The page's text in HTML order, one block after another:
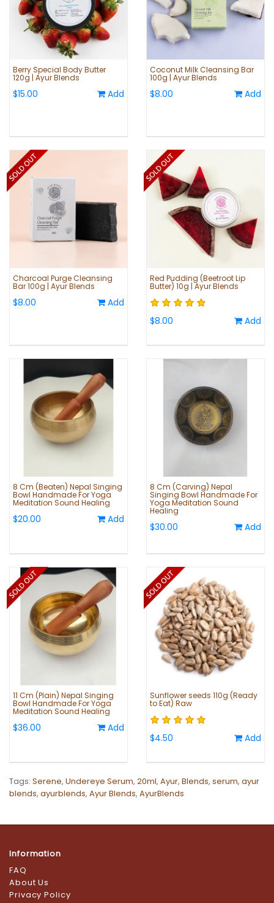
Berry Special Body Butter
120g | Ayur Blends
$15.00 Add
Coconut Milk Cleansing Bar
100g | Ayur Blends
$8.00 Add
Charcoal Purge Cleansing
Bar 100g | Ayur Blends
$8.00 Add
Red Pudding (Beetroot Lip
Butter) 10g | Ayur Blends
$8.00 Add
8 Cm (Beaten) Nepal Singing
Bowl Handmade For Yoga
Meditation Sound Healing
$20.00 Add
8 Cm (Carving) Nepal
Singing Bowl Handmade For
Yoga Meditation Sound
Healing
$30.00 Add
11 Cm (Plain) Nepal Singing
Bowl Handmade For Yoga
Meditation Sound Healing
$36.00 Add
Sunflower seeds 110g (Ready
to Eat) Raw
$4.50 Add
Tags: Serene, Undereye Serum, 20ml, Ayur, Blends, serum, ayur
blends, ayurblends, Ayur Blends, AyurBlends
Information
FAQ
About Us
Privacy Policy